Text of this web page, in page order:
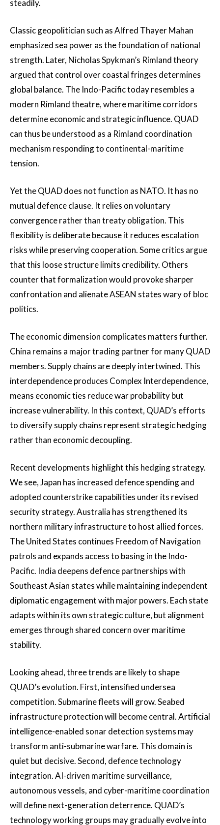
steadily.
Classic geopolitician such as Alfred Thayer Mahan
emphasized sea power as the foundation of national
strength. Later, Nicholas Spykman’s Rimland theory
argued that control over coastal fringes determines
global balance. The Indo-Pacific today resembles a
modern Rimland theatre, where maritime corridors
determine economic and strategic influence. QUAD
can thus be understood as a Rimland coordination
mechanism responding to continental-maritime
tension.
Yet the QUAD does not function as NATO. It has no
mutual defence clause. It relies on voluntary
convergence rather than treaty obligation. This
flexibility is deliberate because it reduces escalation
risks while preserving cooperation. Some critics argue
that this loose structure limits credibility. Others
counter that formalization would provoke sharper
confrontation and alienate ASEAN states wary of bloc
politics.
The economic dimension complicates matters further.
China remains a major trading partner for many QUAD
members. Supply chains are deeply intertwined. This
interdependence produces Complex Interdependence,
means economic ties reduce war probability but
increase vulnerability. In this context, QUAD’s efforts
to diversify supply chains represent strategic hedging
rather than economic decoupling.
Recent developments highlight this hedging strategy.
We see, Japan has increased defence spending and
adopted counterstrike capabilities under its revised
security strategy. Australia has strengthened its
northern military infrastructure to host allied forces.
The United States continues Freedom of Navigation
patrols and expands access to basing in the Indo-
Pacific. India deepens defence partnerships with
Southeast Asian states while maintaining independent
diplomatic engagement with major powers. Each state
adapts within its own strategic culture, but alignment
emerges through shared concern over maritime
stability.
Looking ahead, three trends are likely to shape
QUAD’s evolution. First, intensified undersea
competition. Submarine fleets will grow. Seabed
infrastructure protection will become central. Artificial
intelligence-enabled sonar detection systems may
transform anti-submarine warfare. This domain is
quiet but decisive. Second, defence technology
integration. AI-driven maritime surveillance,
autonomous vessels, and cyber-maritime coordination
will define next-generation deterrence. QUAD’s
technology working groups may gradually evolve into